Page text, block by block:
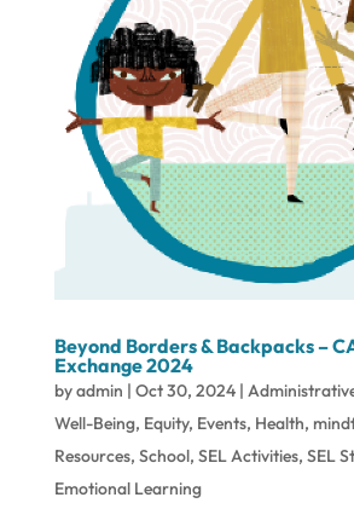
Beyond Borders & Backpacks –
Exchange 2024
byadmin | Oct 30, 2024|
Well-Being, Equity, Events, Health,
Resources, School, SEL Activities, SEL
Emotional Learning